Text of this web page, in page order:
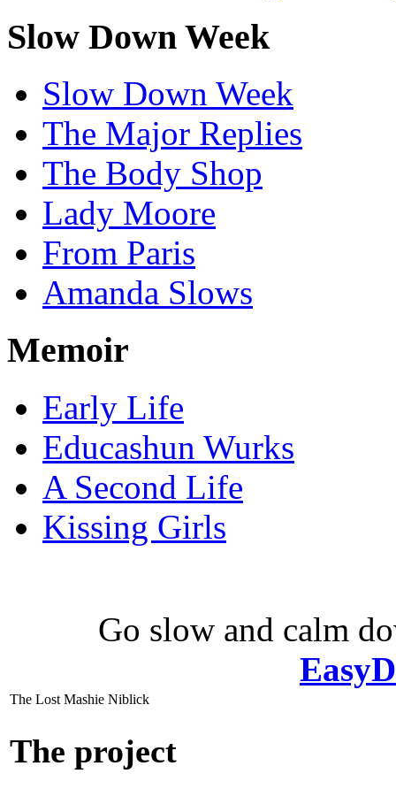
Slow Down Week
Slow Down Week
The Major Replies
The Body Shop
Lady Moore
From Paris
Amanda Slows
Memoir
Early Life
Educashun Wurks
A Second Life
Kissing Girls
Go slow and calm
The Lost Mashie Niblick
The project